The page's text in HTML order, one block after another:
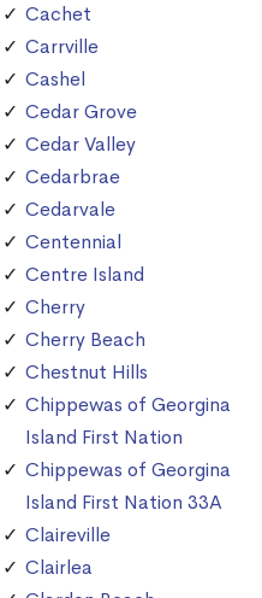
Cachet
Carrville
Cashel
Cedar Grove
Cedar Valley
Cedarbrae
Cedarvale
Centennial
Centre Island
Cherry
Cherry Beach
Chestnut Hills
Chippewas of Georgina
Island First Nation
Chippewas of Georgina
Island First Nation 33A
Claireville
Clairlea